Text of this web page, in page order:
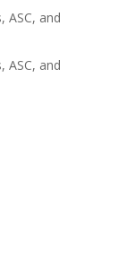
ASC, and
ASC, and